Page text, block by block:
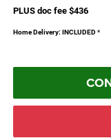
PLUS doc fee $436
Home Delivery: INCLUDED *